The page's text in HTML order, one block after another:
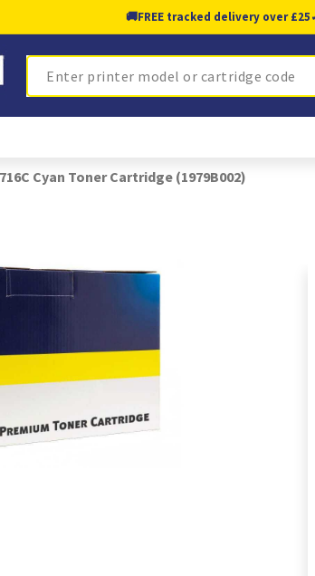
🚚FREE tracked delivery over £25
Search
Cyan Toner Cartridge (1979B002)